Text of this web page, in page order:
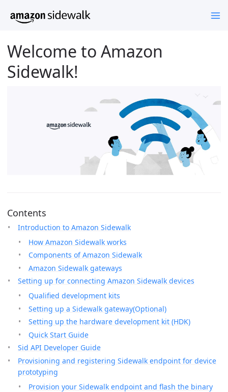
Welcome to Amazon
Sidewalk!
Contents
Introduction to Amazon Sidewalk
How Amazon Sidewalk works
Components of Amazon Sidewalk
Amazon Sidewalk gateways
Setting up for connecting Amazon Sidewalk devices
Qualified development kits
Setting up a Sidewalk gateway(Optional)
Setting up the hardware development kit (HDK)
Quick Start Guide
Sid API Developer Guide
Provisioning and registering Sidewalk endpoint for device
prototyping
Provision your Sidewalk endpoint and flash the binary